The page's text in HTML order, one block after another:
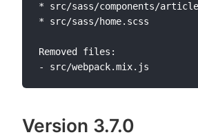
* src/sass/components/
* src/sass/home.scss
Removed files:
Version 3.7.0